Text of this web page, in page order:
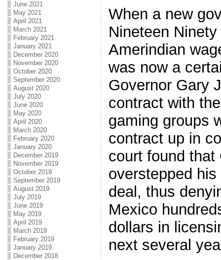
June 2021
May 2021
April 2021
March 2021
February 2021
January 2021
December 2020
November 2020
October 2020
September 2020
August 2020
July 2020
June 2020
May 2020
April 2020
March 2020
February 2020
January 2020
December 2019
November 2019
October 2019
September 2019
August 2019
July 2019
June 2019
May 2019
April 2019
March 2019
February 2019
January 2019
December 2018
When a new
Nineteen
Amerindian
was now a
Governor Gary
contract with
gaming groups
contract up in
court found that
overstepped
deal, thus
Mexico
dollars in
next several